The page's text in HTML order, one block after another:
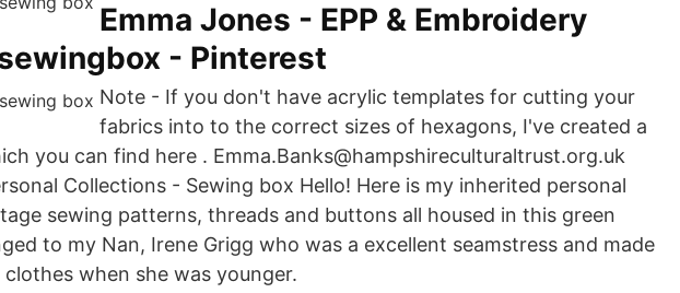
Emma Jones - EPP & Embroidery
- Pinterest
Note - If you don't have acrylic templates for cutting your
fabrics into to the correct sizes of hexagons, I've created a
you can find here . Emma.Banks@hampshireculturaltrust.org.uk
Collections - Sewing box Hello! Here is my inherited personal
sewing patterns, threads and buttons all housed in this green
to my Nan, Irene Grigg who was a excellent seamstress and made
when she was younger.